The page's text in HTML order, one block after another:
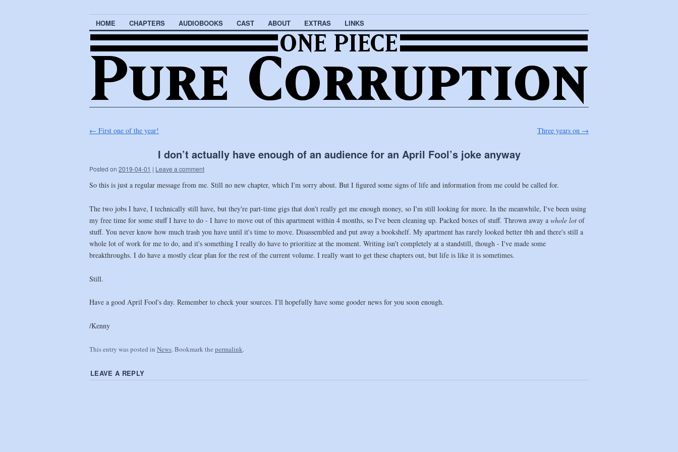
HOME CHAPTERS AUDIOBOOKS CAST ABOUT EXTRAS LINKS
← First one of the year! Three years on →
I don’t actually have enough of an audience for an April Fool’s joke anyway
Posted on 2019-04-01 | Leave a comment
So this is just a regular message from me. Still no new chapter, which I'm sorry about. But I figured some signs of life and information from me could be called for.
The two jobs I have, I technically still have, but they're part-time gigs that don't really get me enough money, so I'm still looking for more. In the meanwhile, I've been using
my free time for some stuff I have to do - I have to move out of this apartment within 4 months, so I've been cleaning up. Packed boxes of stuff. Thrown away a whole lot of
stuff. You never know how much trash you have until it's time to move. Disassembled and put away a bookshelf. My apartment has rarely looked better tbh and there's still a
whole lot of work for me to do, and it's something I really do have to prioritize at the moment. Writing isn't completely at a standstill, though - I've made some
breakthroughs. I do have a mostly clear plan for the rest of the current volume. I really want to get these chapters out, but life is like it is sometimes.
Still.
Have a good April Fool's day. Remember to check your sources. I'll hopefully have some gooder news for you soon enough.
/Kenny
This entry was posted in News. Bookmark the permalink.
LEAVE A REPLY